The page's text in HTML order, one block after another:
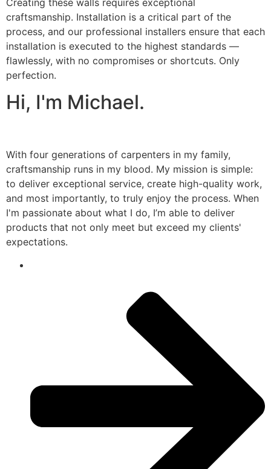
craftsmanship. Installation is a critical part of the
process, and our professional installers ensure that each
installation is executed to the highest standards —
flawlessly, with no compromises or shortcuts. Only
perfection.
Hi, I'm Michael.
With four generations of carpenters in my family,
craftsmanship runs in my blood. My mission is simple:
to deliver exceptional service, create high-quality work,
and most importantly, to truly enjoy the process. When
I'm passionate about what I do, I’m able to deliver
products that not only meet but exceed my clients'
expectations.